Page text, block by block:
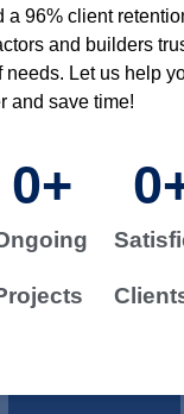
a 96% client
and builders
needs. Let us help
and save time!
0+ 0